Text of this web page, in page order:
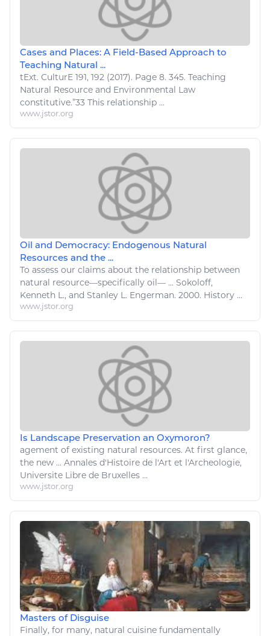
Cases and Places: A Field-Based Approach to
Teaching Natural ...
tExt. CulturE 191, 192 (2017). Page 8. 345. Teaching
Natural Resource and Environmental Law
constitutive.”33 This relationship ...
www.jstor.org
Oil and Democracy: Endogenous Natural
Resources and the ...
To assess our claims about the relationship between
natural resource—specifically oil— ... Sokoloff,
Kenneth L ., and Stanley L . Engerman. 2000. History ...
www.jstor.org
Is Landscape Preservation an Oxymoron?
agement of existing natural resources. At first glance,
the new ... Annales d'Histoire de l'Art et l'Archeologie,
Universite Libre de Bruxelles ...
www.jstor.org
Masters of Disguise
Finally, for many, natural cuisine fundamentally